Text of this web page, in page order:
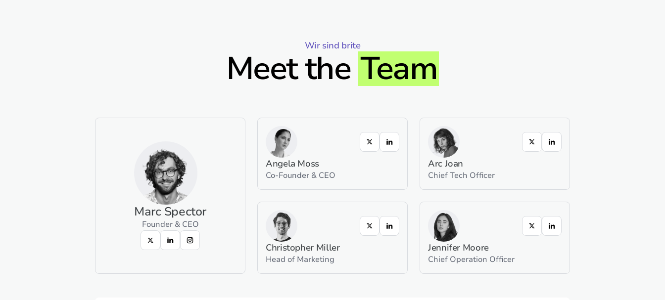
Wir sind brite
Meet the Team
Marc Spector
Founder & CEO
Angela Moss
Co-Founder & CEO
Arc Joan
Chief Tech Officer
Christopher Miller
Head of Marketing
Jennifer Moore
Chief Operation Officer